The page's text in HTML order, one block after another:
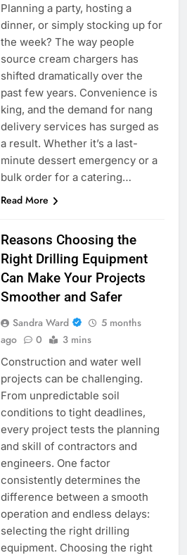
Planning a party, hosting a
dinner, or simply stocking up for
the week? The way people
source cream chargers has
shifted dramatically over the
past few years. Convenience is
king, and the demand for nang
delivery services has surged as
a result. Whether it’s a last-
minute dessert emergency or a
bulk order for a catering…
Read More
Reasons Choosing the
Right Drilling Equipment
Can Make Your Projects
Smoother and Safer
Sandra Ward
5 months
ago
0 3 mins
Construction and water well
projects can be challenging.
From unpredictable soil
conditions to tight deadlines,
every project tests the planning
and skill of contractors and
engineers. One factor
consistently determines the
difference between a smooth
operation and endless delays:
selecting the right drilling
equipment. Choosing the right